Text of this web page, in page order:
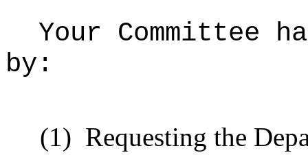
Your Committee
by:
(1) Requesting the